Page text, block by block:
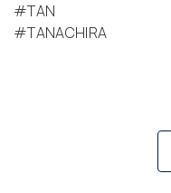
#TAN
#TANACHIRA